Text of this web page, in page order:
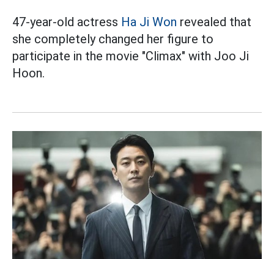
47-year-old actress Ha Ji Won revealed that
she completely changed her figure to
participate in the movie "Climax" with Joo Ji
Hoon.